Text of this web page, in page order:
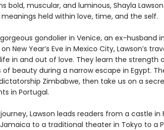
bold, muscular, and luminous, Shayla
held within love, time, and the self.
gondolier in Venice, an ex-husband
New Year’s Eve in Mexico City, Lawson’s
in and out of love. They learn the strength
beauty during a narrow escape in Egypt.
Zimbabwe, then take us on a
in Portugal.
Lawson leads readers from a castle in
to a traditional theater in Tokyo to a